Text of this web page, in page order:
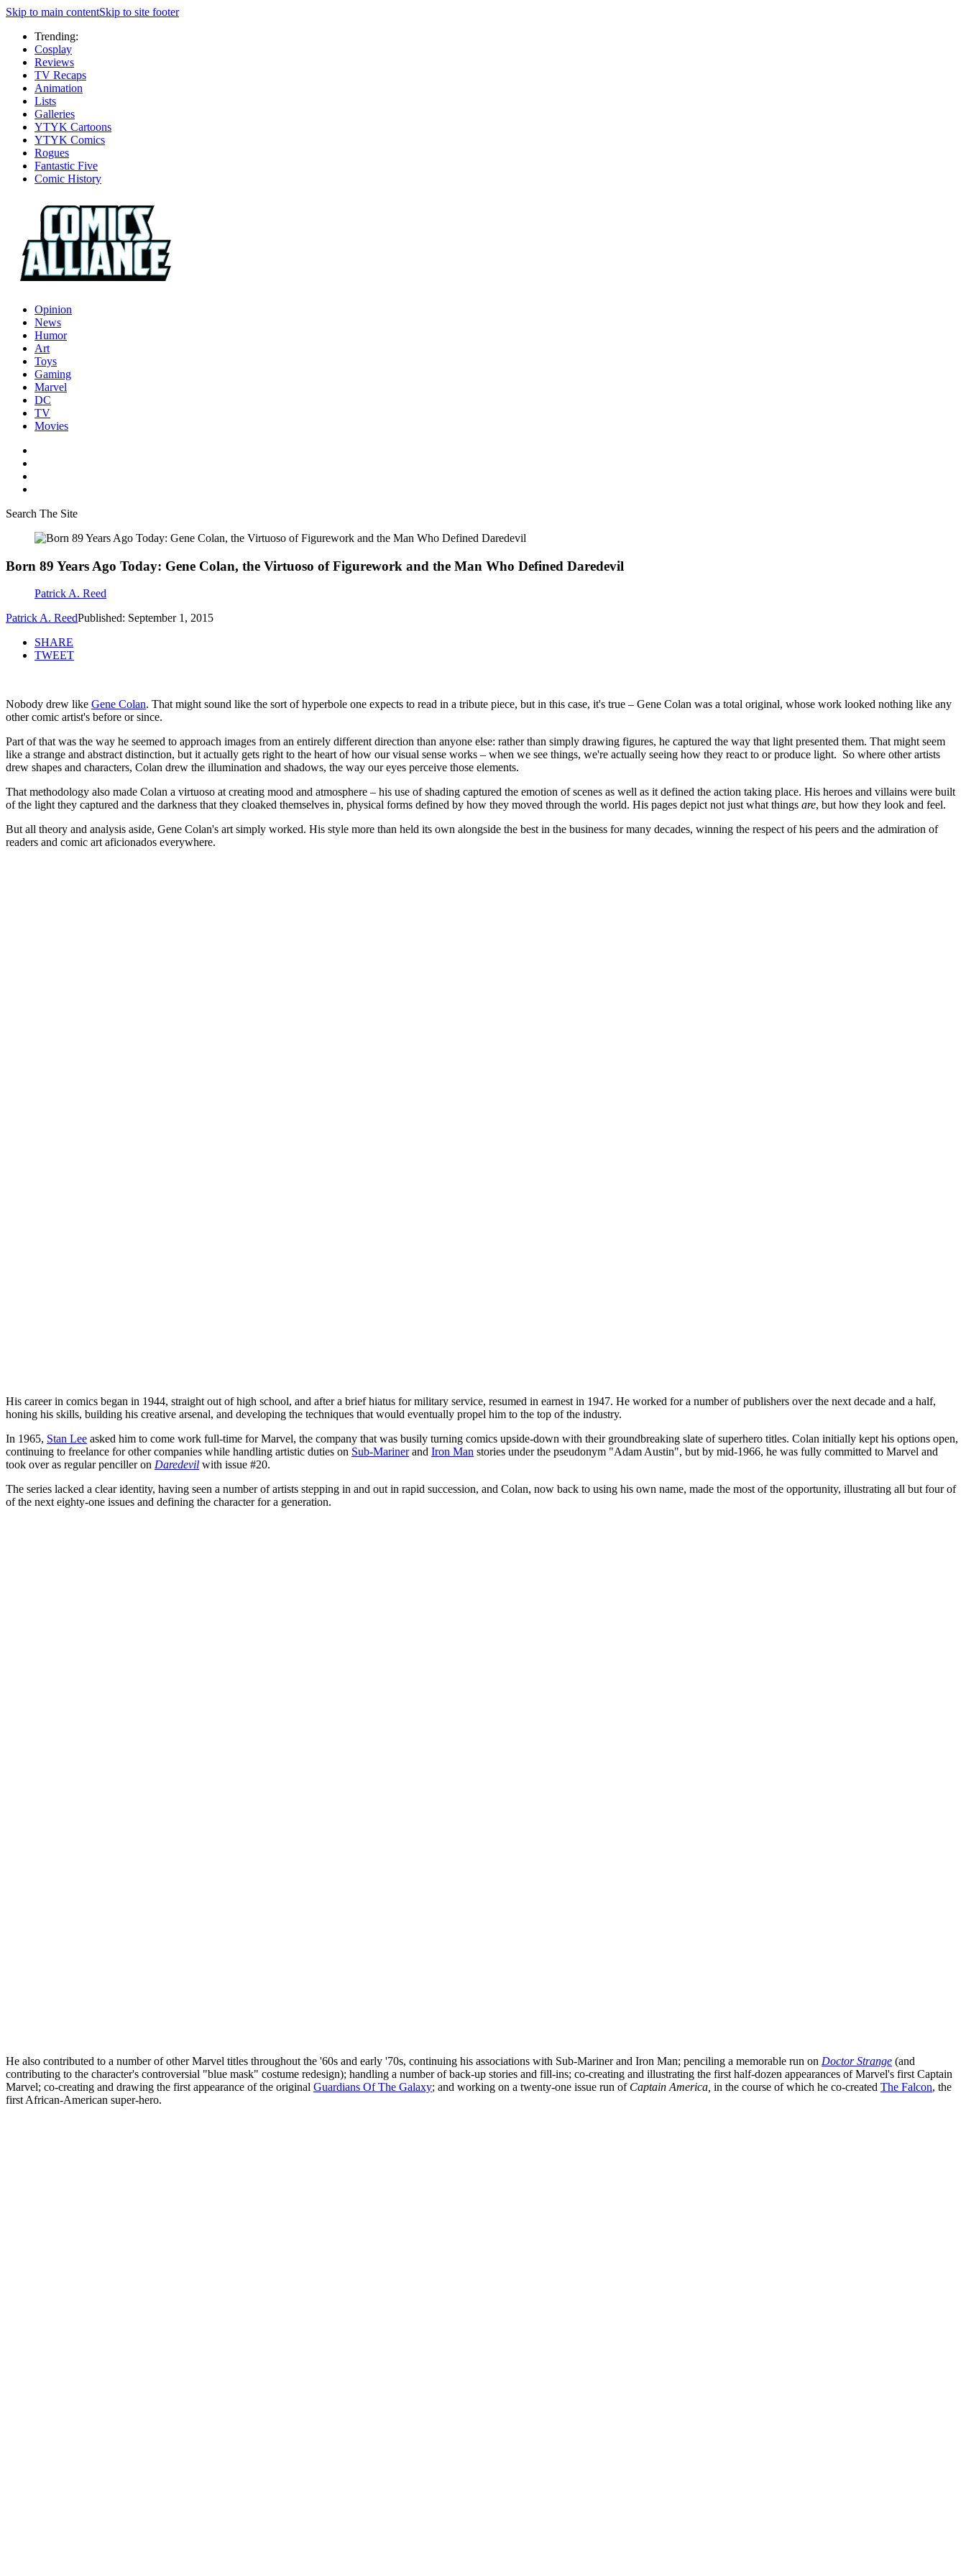
Skip to main contentSkip to site footer
Trending:
Cosplay
Reviews
TV Recaps
Animation
Lists
Galleries
YTYK Cartoons
YTYK Comics
Rogues
Fantastic Five
Comic History
Opinion
News
Humor
Art
Toys
Gaming
Marvel
DC
TV
Movies
Search The Site
Born 89 Years Ago Today: Gene Colan, the Virtuoso of Figurework and the Man Who Defined Daredevil
Patrick A. Reed
Patrick A. ReedPublished: September 1, 2015
SHARE
TWEET
Nobody drew like Gene Colan. That might sound like the sort of hyperbole one expects to read in a tribute piece, but in this case, it's true – Gene Colan was a total original, whose work looked nothing like any
other comic artist's before or since.
Part of that was the way he seemed to approach images from an entirely different direction than anyone else: rather than simply drawing figures, he captured the way that light presented them. That might seem
like a strange and abstract distinction, but it actually gets right to the heart of how our visual sense works – when we see things, we're actually seeing how they react to or produce light. So where other artists
drew shapes and characters, Colan drew the illumination and shadows, the way our eyes perceive those elements.
That methodology also made Colan a virtuoso at creating mood and atmosphere – his use of shading captured the emotion of scenes as well as it defined the action taking place. His heroes and villains were built
of the light they captured and the darkness that they cloaked themselves in, physical forms defined by how they moved through the world. His pages depict not just what things are, but how they look and feel.
But all theory and analysis aside, Gene Colan's art simply worked. His style more than held its own alongside the best in the business for many decades, winning the respect of his peers and the admiration of
readers and comic art aficionados everywhere.
His career in comics began in 1944, straight out of high school, and after a brief hiatus for military service, resumed in earnest in 1947. He worked for a number of publishers over the next decade and a half,
honing his skills, building his creative arsenal, and developing the techniques that would eventually propel him to the top of the industry.
In 1965, Stan Lee asked him to come work full-time for Marvel, the company that was busily turning comics upside-down with their groundbreaking slate of superhero titles. Colan initially kept his options open,
continuing to freelance for other companies while handling artistic duties on Sub-Marinerand Iron Man stories under the pseudonym "Adam Austin", but by mid-1966, he was fully committed to Marvel and
took over as regular penciller on Daredevil with issue #20.
The series lacked a clear identity, having seen a number of artists stepping in and out in rapid succession, and Colan, now back to using his own name, made the most of the opportunity, illustrating all but four of
of the next eighty-one issues and defining the character for a generation.
He also contributed to a number of other Marvel titles throughout the '60s and early '70s, continuing his associations with Sub-Mariner and Iron Man; penciling a memorable run on Doctor Strange (and
contributing to the character's controversial "blue mask" costume redesign); handling a number of back-up stories and fill-ins; co-creating and illustrating the first half-dozen appearances of Marvel's first Captain
Marvel; co-creating and drawing the first appearance of the original Guardians Of The Galaxy; and working on a twenty-one issue run of Captain America, in the course of which he co-created The Falcon, the
first African-American super-hero.